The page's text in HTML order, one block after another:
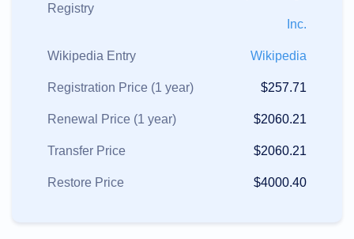
Registry
Inc.
Wikipedia Entry Wikipedia
Registration Price (1 year) $257.71
Renewal Price (1 year) $2060.21
Transfer Price $2060.21
Restore Price $4000.40